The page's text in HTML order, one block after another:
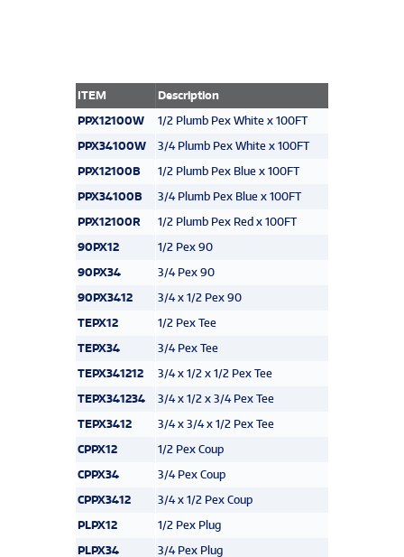
ITEM
Description
PPX12100W
1/2 Plumb Pex White x 100FT
PPX34100W
3/4 Plumb Pex White x 100FT
PPX12100B
1/2 Plumb Pex Blue x 100FT
PPX34100B
3/4 Plumb Pex Blue x 100FT
PPX12100R
1/2 Plumb Pex Red x 100FT
90PX12
1/2 Pex 90
90PX34
3/4 Pex 90
90PX3412
3/4 x 1/2 Pex 90
TEPX12
1/2 Pex Tee
TEPX34
3/4 Pex Tee
TEPX341212
3/4 x 1/2 x 1/2 Pex Tee
TEPX341234
3/4 x 1/2 x 3/4 Pex Tee
TEPX3412
3/4 x 3/4 x 1/2 Pex Tee
CPPX12
1/2 Pex Coup
CPPX34
3/4 Pex Coup
CPPX3412
3/4 x 1/2 Pex Coup
PLPX12
1/2 Pex Plug
PLPX34
3/4 Pex Plug